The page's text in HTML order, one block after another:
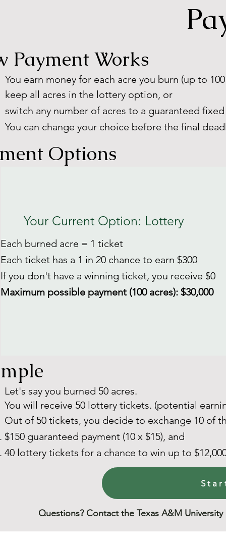
Payment Works
You earn money for each acre you burn (up to
keep all acres in the lottery option, or
switch any number of acres to a guaranteed
You can change your choice before the final
Options
Your Current Option: Lottery
Each burned acre = 1 ticket
Each ticket has a 1 in 20 chance to earn $300
If you don't have a winning ticket, you receive $0
Maximum possible payment (100 acres): $30,000​
Let's say you burned 50 acres.
You will receive 50 lottery tickets. (potential
Out of 50 tickets, you decide to exchange 10 of
$150 guaranteed payment (10 x $15), and
40 lottery tickets for a chance to win up to
Questions? Contact the Texas A&M